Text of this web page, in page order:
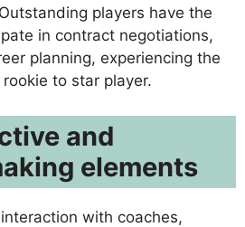
players have the
in contract negotiations,
planning, experiencing the
to star player.
and
elements
with coaches,